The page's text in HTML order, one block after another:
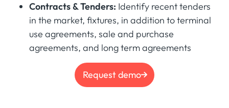
Contracts & Tenders: Identify recent tenders
in the market, fixtures, in addition to terminal
use agreements, sale and purchase
agreements, and long term agreements
Request demo